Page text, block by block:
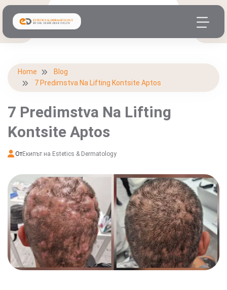
Home
Blog
7 Predimstva Na Lifting Kontsite Aptos
7 Predimstva Na Lifting
Kontsite Aptos
ОтЕкипът на Estetics & Dermatology